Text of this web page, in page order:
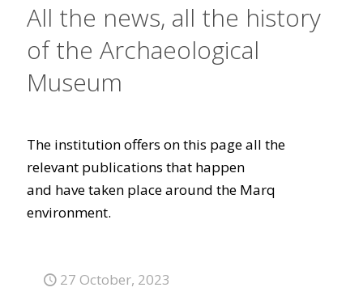
All the news, all the history
of the Archaeological
Museum
The institution offers on this page all the
relevant publications that happen
and have taken place around the Marq
environment.
27 October, 2023